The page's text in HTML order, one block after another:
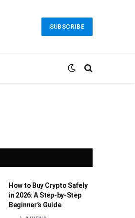
SUBSCRIBE
How to Buy Crypto Safely
in 2026: A Step-by-Step
Beginner’s Guide